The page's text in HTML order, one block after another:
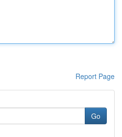
Report Page
Go